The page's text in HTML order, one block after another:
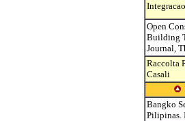
Open
Building
Journal,
Raccolta
Casali
Bangko
Pilipinas.